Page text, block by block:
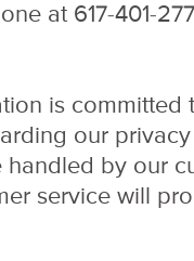
at 617-401-
is committed
our
by our
service will